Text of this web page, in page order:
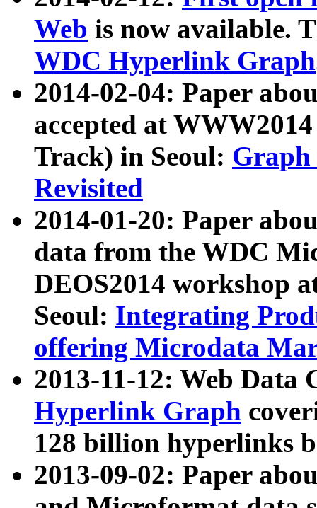
Web is now available.
WDC Hyperlink Graph
2014-02-04: Paper
accepted at
Track) in Seoul: Graph
Revisited
2014-01-20: Paper
data from the WDC
DEOS2014 workshop
Seoul: Integrating
offering Microdata
2013-11-12: Web Data
Hyperlink Graph
128 billion hyperlinks
2013-09-02: Paper